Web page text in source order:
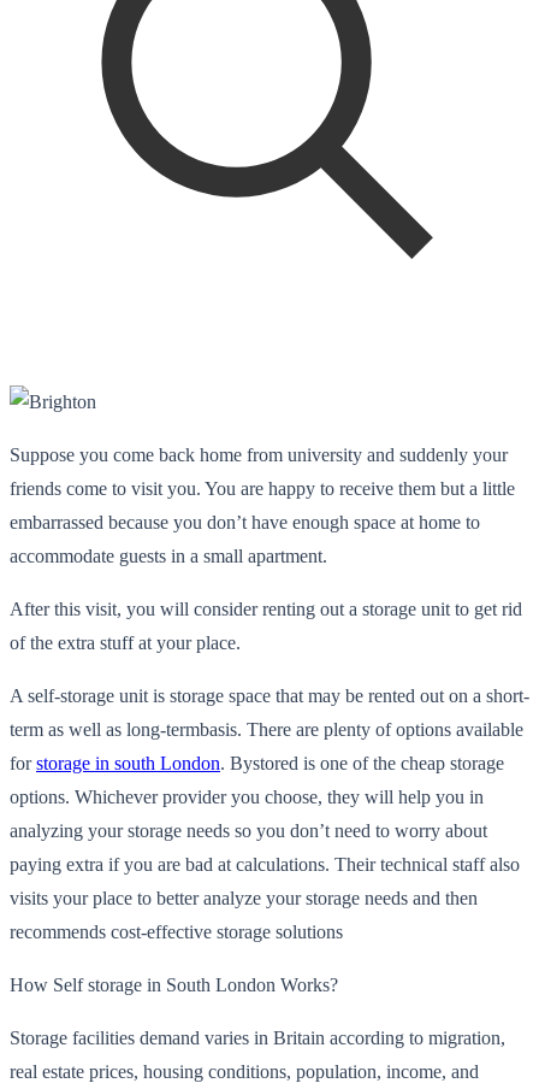
Suppose you come back home from university and suddenly your
friends come to visit you. You are happy to receive them but a little
embarrassed because you don’t have enough space at home to
accommodate guests in a small apartment.
After this visit, you will consider renting out a storage unit to get rid
of the extra stuff at your place.
A self-storage unit is storage space that may be rented out on a short-
term as well as long-termbasis. There are plenty of options available
forstorage in south London. Bystored is one of the cheap storage
options. Whichever provider you choose, they will help you in
analyzing your storage needs so you don’t need to worry about
paying extra if you are bad at calculations. Their technical staff also
visits your place to better analyze your storage needs and then
recommends cost-effective storage solutions
How Self storage in South London Works?
Storage facilities demand varies in Britain according to migration,
real estate prices, housing conditions, population, income, and